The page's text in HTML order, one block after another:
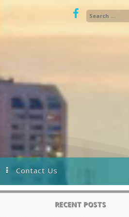
Contact Us
RECENT POSTS